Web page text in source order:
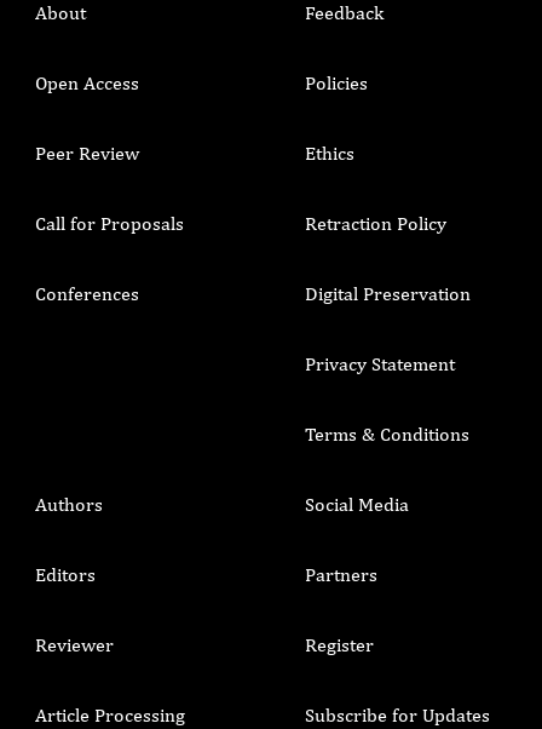
About
Open Access
Peer Review
Call for Proposals
Conferences
Feedback
Policies
Ethics
Retraction Policy
Digital Preservation
Privacy Statement
Terms & Conditions
Authors
Editors
Reviewer
Article Processing
Social Media
Partners
Register
Subscribe for Updates